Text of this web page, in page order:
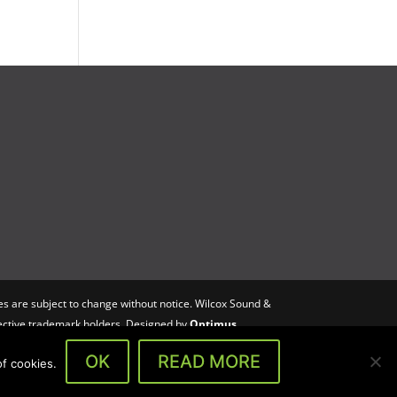
are subject to change without notice. Wilcox Sound &
trademark holders. Designed byOptimus
cookies. OK READ MORE